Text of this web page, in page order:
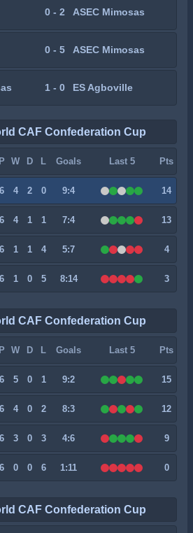
0 - 2 ASEC Mimosas
0 - 5 ASEC Mimosas
1 - 0 ES Agboville
CAF Confederation Cup
P W D L Goals Last 5 Pts
6 4 2 0 9:4 14
6 4 1 1 7:4 13
6 1 1 4 5:7 4
6 1 0 5 8:14 3
CAF Confederation Cup
P W D L Goals Last 5 Pts
6 5 0 1 9:2 15
6 4 0 2 8:3 12
6 3 0 3 4:6 9
6 0 0 6 1:11 0
CAF Confederation Cup